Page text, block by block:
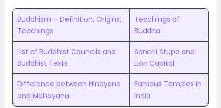
Buddhism – Definition, Origins,
Teachings
Teachings of
Buddha
List of Buddhist Councils and
Buddhist Texts
Sanchi Stupa and
Lion Capital
Difference between Hinayana
and Mahayana
Famous Temples in
India